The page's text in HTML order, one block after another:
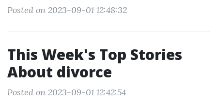
Posted on 2023-09-01 12:48:32
This Week's Top Stories
About divorce
Posted on 2023-09-01 12:42:54